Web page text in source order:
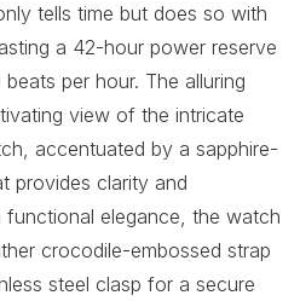
tells time but does so with
a 42-hour power reserve
per hour. The alluring
view of the intricate
accentuated by a sapphire-
provides clarity and
elegance, the watch
crocodile-embossed strap
steel clasp for a secure